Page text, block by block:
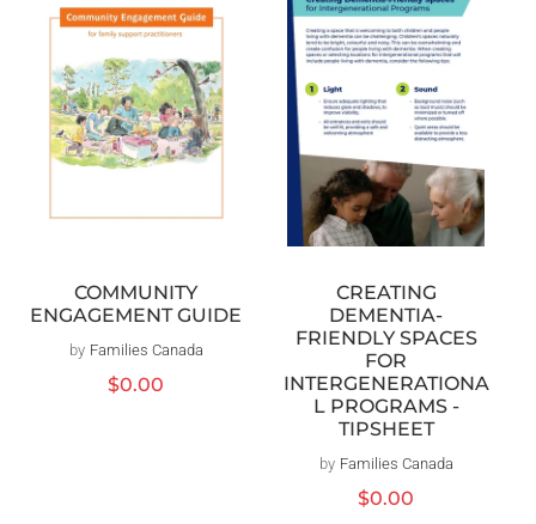
COMMUNITY
ENGAGEMENT GUIDE
Vendor:
by Families Canada
Regular
$0.00
CREATING
DEMENTIA-
FRIENDLY SPACES
FOR
INTERGENERATIONA
L PROGRAMS -
TIPSHEET
Vendor:
by Families Canada
Regular
$0.00